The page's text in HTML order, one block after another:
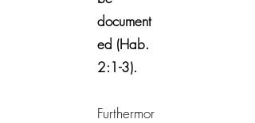
document
ed (Hab.
2:1-3).
Furthermor